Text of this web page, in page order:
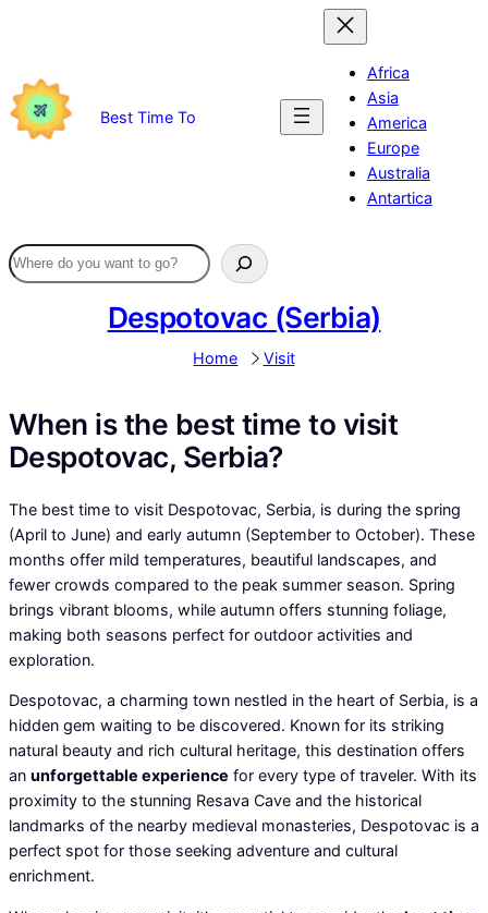
Best Time To
Africa
Asia
America
Europe
Australia
Antartica
Despotovac (Serbia)
Home Visit
When is the best time to visit
Despotovac, Serbia?
The best time to visit Despotovac, Serbia, is during the spring
(April to June) and early autumn (September to October). These
months offer mild temperatures, beautiful landscapes, and
fewer crowds compared to the peak summer season. Spring
brings vibrant blooms, while autumn offers stunning foliage,
making both seasons perfect for outdoor activities and
exploration.
Despotovac, a charming town nestled in the heart of Serbia, is a
hidden gem waiting to be discovered. Known for its striking
natural beauty and rich cultural heritage, this destination offers
an unforgettable experience for every type of traveler. With its
proximity to the stunning Resava Cave and the historical
landmarks of the nearby medieval monasteries, Despotovac is a
perfect spot for those seeking adventure and cultural
enrichment.